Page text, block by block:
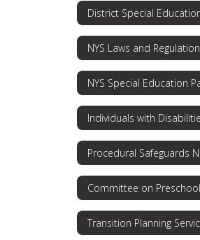
District Special
Transition Planning